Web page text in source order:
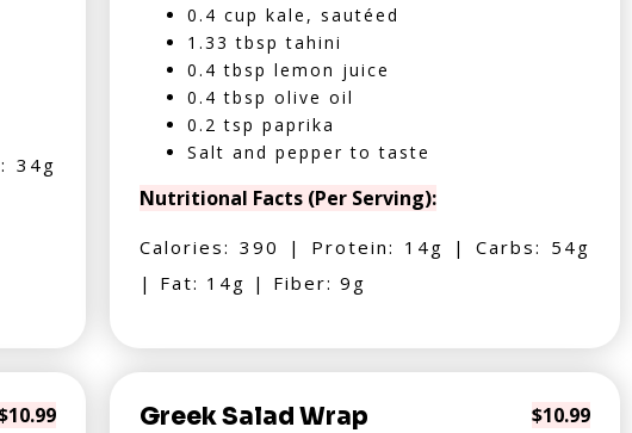
34g
0.4 cup kale, sautéed
1.33 tbsp tahini
0.4 tbsp lemon juice
0.4 tbsp olive oil
0.2 tsp paprika
Salt and pepper to taste
Nutritional Facts (Per Serving):
Calories: 390 | Protein: 14g | Carbs: 54g
| Fat: 14g | Fiber: 9g
Greek Salad Wrap $10.99